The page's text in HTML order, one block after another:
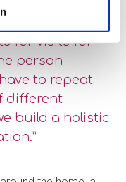
for visits for
person
to repeat
different
build a holistic